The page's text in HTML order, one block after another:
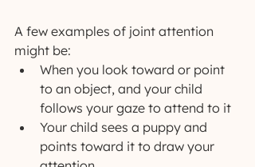
A few examples of joint attention
might be:
When you look toward or point
to an object, and your child
follows your gaze to attend to it
Your child sees a puppy and
points toward it to draw your